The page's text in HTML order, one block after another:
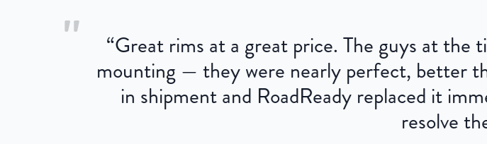
" “Great rims at a great price. The guys at the
mounting — they were nearly perfect, better
in shipment and RoadReady replaced it
resolve